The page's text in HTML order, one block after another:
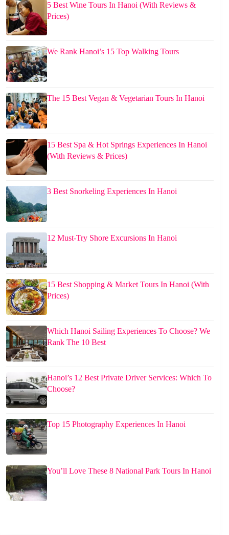
5 Best Wine Tours In Hanoi (With Reviews &
Prices)
We Rank Hanoi’s 15 Top Walking Tours
The 15 Best Vegan & Vegetarian Tours In Hanoi
15 Best Spa & Hot Springs Experiences In Hanoi
(With Reviews & Prices)
3 Best Snorkeling Experiences In Hanoi
12 Must-Try Shore Excursions In Hanoi
15 Best Shopping & Market Tours In Hanoi (With
Prices)
Which Hanoi Sailing Experiences To Choose? We
Rank The 10 Best
Hanoi’s 12 Best Private Driver Services: Which To
Choose?
Top 15 Photography Experiences In Hanoi
You’ll Love These 8 National Park Tours In Hanoi